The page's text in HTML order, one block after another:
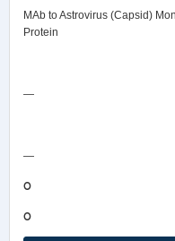
MAb to Astrovirus (Capsid)
Protein
—
—
0
0